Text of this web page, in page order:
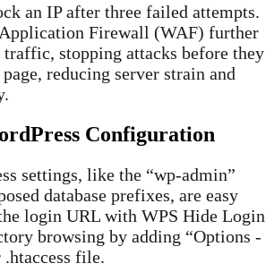
an IP after three failed attempts.
Application Firewall (WAF) further
stopping attacks before they
reducing server strain and
Configuration
settings, like the “wp-admin”
database prefixes, are easy
login URL with WPS Hide Login
browsing by adding “Options -
file.